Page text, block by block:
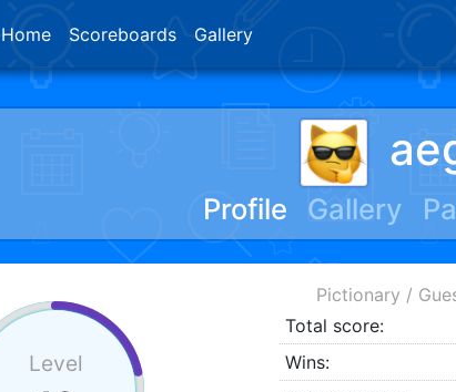
Home Scoreboards Gallery
Profile Gallery
Level
Pictionary /
Total score:
Wins: